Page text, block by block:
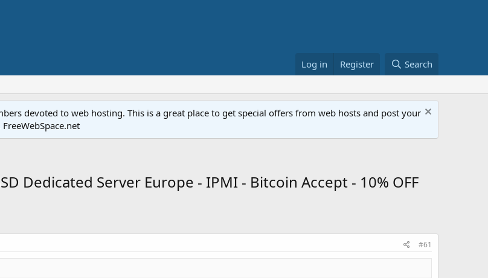
Log in Register Search
devoted to web hosting. This is a great place to get special offers from web hosts and post your
Dedicated Server Europe - IPMI - Bitcoin Accept - 10% OFF
#61